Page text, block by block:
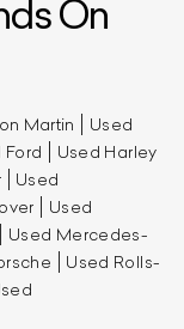
On
Martin
Used
Ford
Used Harley
Used
Used
Used Mercedes-
Used Rolls-